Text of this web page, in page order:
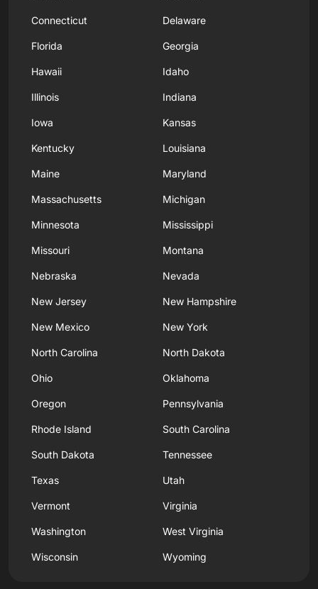
Connecticut Delaware
Florida Georgia
Hawaii Idaho
Illinois Indiana
Iowa Kansas
Kentucky Louisiana
Maine Maryland
Massachusetts Michigan
Minnesota Mississippi
Missouri Montana
Nebraska Nevada
New Jersey New Hampshire
New Mexico New York
North Carolina North Dakota
Ohio Oklahoma
Oregon Pennsylvania
Rhode Island South Carolina
South Dakota Tennessee
Texas Utah
Vermont Virginia
Washington West Virginia
Wisconsin Wyoming